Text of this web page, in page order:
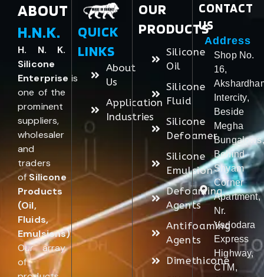
ABOUT
H.N.K.
H. N. K.
Silicone
Enterprise is
one of the
prominent
suppliers,
wholesaler
and
traders
ofSilicone
Products
(Oil,
Fluids,
Emulsions).
Our array
of
QUICK
LINKS
About
Us
Application
Industries
OUR
PRODUCTS
Silicone
Oil
Silicone
Fluid
Silicone
Defoamer
Silicone
Emulsion
Defoaming
Agents
Antifoaming
Agents
Dimethicone
CONTACT
US
Address
Shop No.
16,
Intercity,
Beside
Megha
Bungalows,
Behind
Shyam
Corner
Apartment,
Nr.
Vadodara
Express
Highway,
CTM,